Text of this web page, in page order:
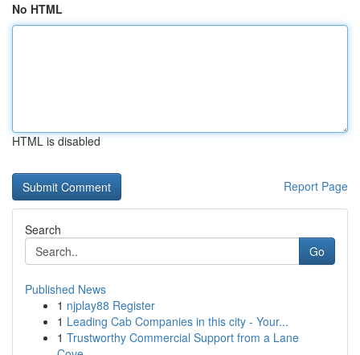
No HTML
HTML is disabled
Report Page
Search
Go
Published News
1 njplay88 Register
1 Leading Cab Companies in this city - Your...
1 Trustworthy Commercial Support from a Lane